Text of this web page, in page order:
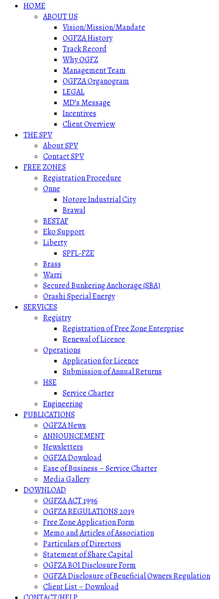
HOME
ABOUT US
Vision/Mission/Mandate
OGFZA History
Track Record
Why OGFZ
Management Team
OGFZA Organogram
LEGAL
MD’s Message
Incentives
Client Overview
THE SPV
About SPV
Contact SPV
FREE ZONES
Registration Procedure
Onne
Notore Industrial City
Brawal
BESTAF
Eko Support
Liberty
SPFL-FZE
Brass
Warri
Secured Bunkering Anchorage (SBA)
Orashi Special Energy
SERVICES
Registry
Registration of Free Zone Enterprise
Renewal of Licence
Operations
Application for Licence
Submission of Annual Returns
HSE
Service Charter
Engineering
PUBLICATIONS
OGFZA News
ANNOUNCEMENT
Newsletters
OGFZA Download
Ease of Business – Service Charter
Media Gallery
DOWNLOAD
OGFZA ACT 1996
OGFZA REGULATIONS 2019
Free Zone Application Form
Memo and Articles of Association
Particulars of Directors
Statement of Share Capital
OGFZA BOI Disclosure Form
OGFZA Disclosure of Beneficial Owners Regulation
Client List – Download